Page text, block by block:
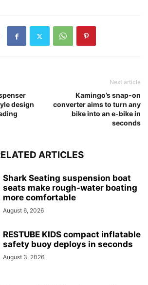
design
Next article
Kamingo’s snap-on
converter aims to turn any
bike into an e-bike in
seconds
ARTICLES
Shark Seating suspension boat
seats make rough-water boating
more comfortable
August 6, 2026
RESTUBE KIDS compact inflatable
safety buoy deploys in seconds
August 3, 2026